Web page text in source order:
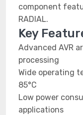
component
RADIAL.
Key
Advanced AVR
processing
Wide operating
85°C
Low power
applications